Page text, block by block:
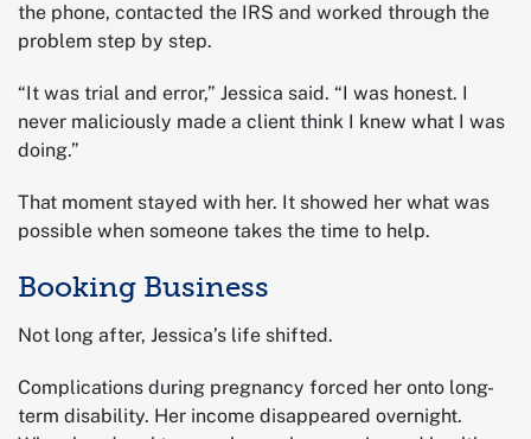
the phone, contacted the IRS and worked through the
problem step by step.
“It was trial and error,” Jessica said. “I was honest. I
never maliciously made a client think I knew what I was
doing.”
That moment stayed with her. It showed her what was
possible when someone takes the time to help.
Booking Business
Not long after, Jessica’s life shifted.
Complications during pregnancy forced her onto long-
term disability. Her income disappeared overnight.